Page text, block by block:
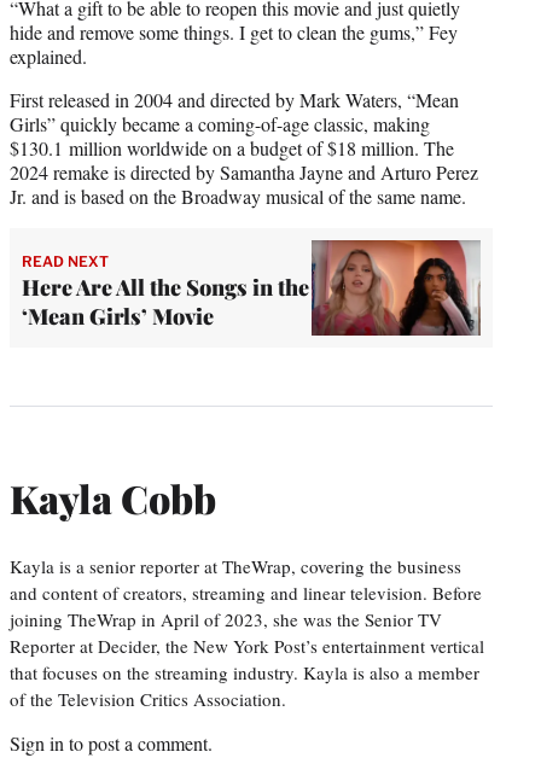
“What a gift to be able to reopen this movie and just quietly
hide and remove some things. I get to clean the gums,” Fey
explained.
First released in 2004 and directed by Mark Waters, “Mean
Girls” quickly became a coming-of-age classic, making
$130.1 million worldwide on a budget of $18 million. The
2024 remake is directed by Samantha Jayne and Arturo Perez
Jr. and is based on the Broadway musical of the same name.
READ NEXT
Here Are All the Songs in the
‘Mean Girls’ Movie
Kayla Cobb
Kayla is a senior reporter at TheWrap, covering the business
and content of creators, streaming and linear television. Before
joining TheWrap in April of 2023, she was the Senior TV
Reporter at Decider, the New York Post’s entertainment vertical
that focuses on the streaming industry. Kayla is also a member
of the Television Critics Association.
Sign in to post a comment.